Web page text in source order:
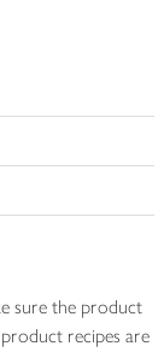
sure the product
recipes are